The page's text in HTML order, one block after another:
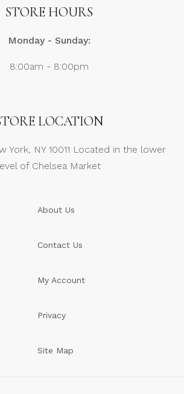
STORE HOURS
Monday - Sunday:
8:00am - 8:00pm
LOCATION
York, NY 10011 Located in the lower
of Chelsea Market
About Us
Contact Us
My Account
Privacy
Site Map